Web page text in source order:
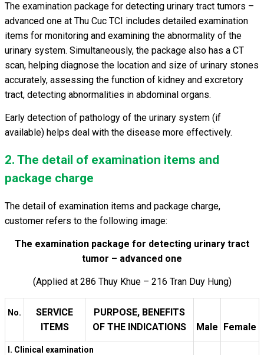
The examination package for detecting urinary tract tumors –
advanced one at Thu Cuc TCI includes detailed examination
items for monitoring and examining the abnormality of the
urinary system. Simultaneously, the package also has a CT
scan, helping diagnose the location and size of urinary stones
accurately, assessing the function of kidney and excretory
tract, detecting abnormalities in abdominal organs.
Early detection of pathology of the urinary system (if
available) helps deal with the disease more effectively.
2. The detail of examination items and
package charge
The detail of examination items and package charge,
customer refers to the following image:
The examination package for detecting urinary tract
tumor – advanced one
(Applied at 286 Thuy Khue – 216 Tran Duy Hung)
No.
SERVICE
ITEMS
PURPOSE, BENEFITS
OF THE INDICATIONS
Male Female
I. Clinical examination